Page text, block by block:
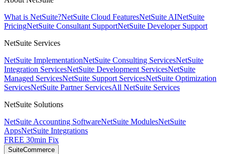
What is NetSuite?NetSuite Cloud FeaturesNetSuite AINetSuite
PricingNetSuite Consultant SupportNetSuite Developer Support
NetSuite Services
NetSuite ImplementationNetSuite Consulting ServicesNetSuite
Integration ServicesNetSuite Development ServicesNetSuite
Managed ServicesNetSuite Support ServicesNetSuite Optimization
ServicesNetSuite Partner ServicesAll NetSuite Services
NetSuite Solutions
NetSuite Accounting SoftwareNetSuite ModulesNetSuite
AppsNetSuite Integrations
FREE 30min Fix
SuiteCommerce